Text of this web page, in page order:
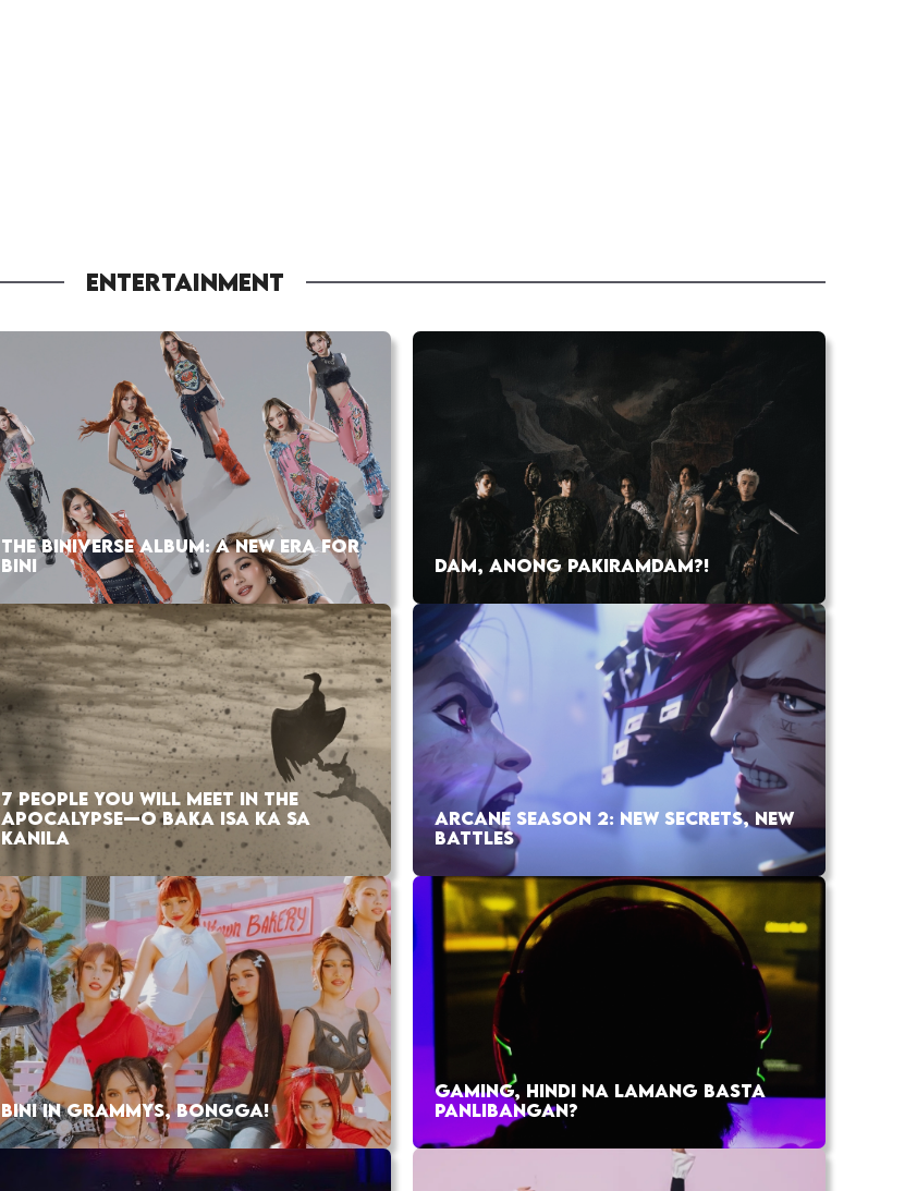
ENTERTAINMENT
THE BINIVERSE ALBUM: A NEW ERA FOR
BINI
DAM, ANONG PAKIRAMDAM?!
7 PEOPLE YOU WILL MEET IN THE
APOCALYPSE—O BAKA ISA KA SA
KANILA
ARCANE SEASON 2: NEW SECRETS, NEW
BATTLES
BINI IN GRAMMYS, BONGGA!
GAMING, HINDI NA LAMANG BASTA
PANLIBANGAN?